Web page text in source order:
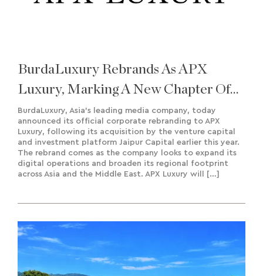
BurdaLuxury Rebrands As APX
Luxury, Marking A New Chapter Of
Growth And Regional Expansion
BurdaLuxury, Asia’s leading media company, today
announced its official corporate rebranding to APX
Luxury, following its acquisition by the venture capital
and investment platform Jaipur Capital earlier this year.
The rebrand comes as the company looks to expand its
digital operations and broaden its regional footprint
across Asia and the Middle East. APX Luxury will […]